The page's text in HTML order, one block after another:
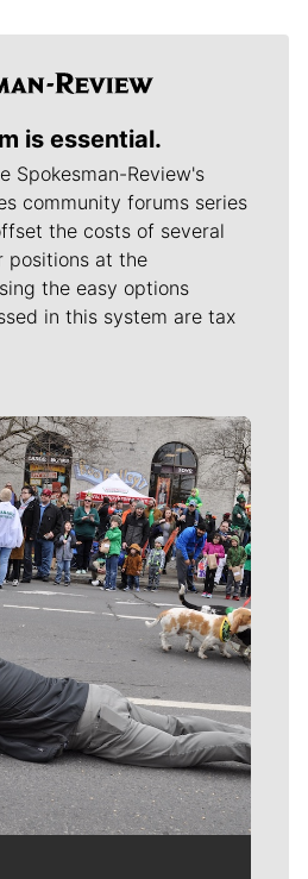
is essential.
Spokesman-Review's
community forums series
the costs of several
positions at the
the easy options
in this system are tax